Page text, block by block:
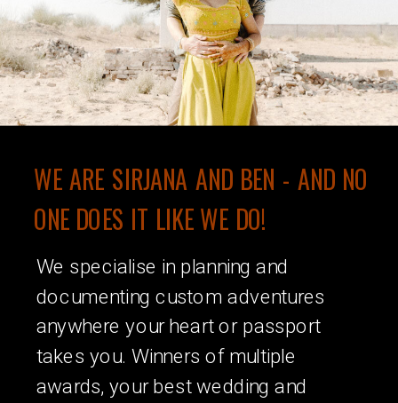
We specialise in planning and
documenting custom adventures
anywhere your heart or passport
takes you. Winners of multiple
awards, your best wedding and
WE ARE SIRJANA AND BEN - AND NO
ONE DOES IT LIKE WE DO!